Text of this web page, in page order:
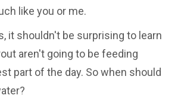
like you or me.
it shouldn't be surprising to learn
aren't going to be feeding
part of the day. So when should